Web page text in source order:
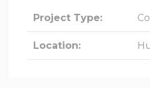
Project Type:
Location: